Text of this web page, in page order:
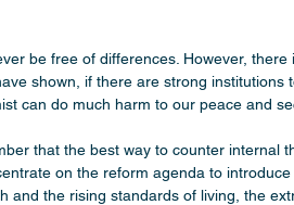
be free of differences. However,
shown, if there are strong institutions
can do much harm to our peace and
that the best way to counter internal
on the reform agenda to
and the rising standards of living, the